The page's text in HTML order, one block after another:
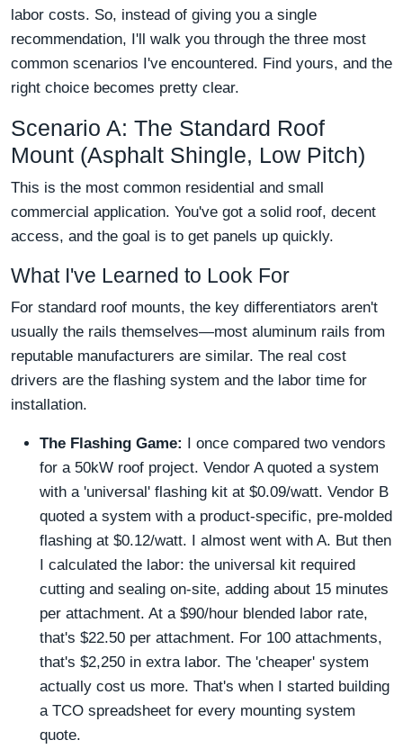
labor costs. So, instead of giving you a single
recommendation, I'll walk you through the three most
common scenarios I've encountered. Find yours, and the
right choice becomes pretty clear.
Scenario A: The Standard Roof
Mount (Asphalt Shingle, Low Pitch)
This is the most common residential and small
commercial application. You've got a solid roof, decent
access, and the goal is to get panels up quickly.
What I've Learned to Look For
For standard roof mounts, the key differentiators aren't
usually the rails themselves—most aluminum rails from
reputable manufacturers are similar. The real cost
drivers are the flashing system and the labor time for
installation.
The Flashing Game: I once compared two vendors
for a 50kW roof project. Vendor A quoted a system
with a 'universal' flashing kit at $0.09/watt. Vendor B
quoted a system with a product-specific, pre-molded
flashing at $0.12/watt. I almost went with A. But then
I calculated the labor: the universal kit required
cutting and sealing on-site, adding about 15 minutes
per attachment. At a $90/hour blended labor rate,
that's $22.50 per attachment. For 100 attachments,
that's $2,250 in extra labor. The 'cheaper' system
actually cost us more. That's when I started building
a TCO spreadsheet for every mounting system
quote.